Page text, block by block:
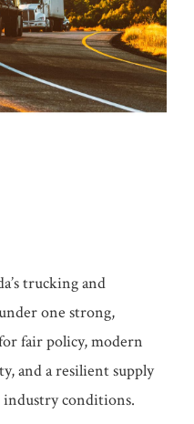
trucking and
one strong,
fair policy, modern
and a resilient supply
conditions.